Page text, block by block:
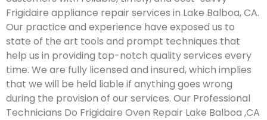
Frigidaire appliance repair services in Lake Balboa, CA.
Our practice and experience have exposed us to
state of the art tools and prompt techniques that
help us in providing top-notch quality services every
time. We are fully licensed and insured, which implies
that we will be held liable if anything goes wrong
during the provision of our services. Our Professional
Technicians Do Frigidaire Oven Repair Lake Balboa ,CA